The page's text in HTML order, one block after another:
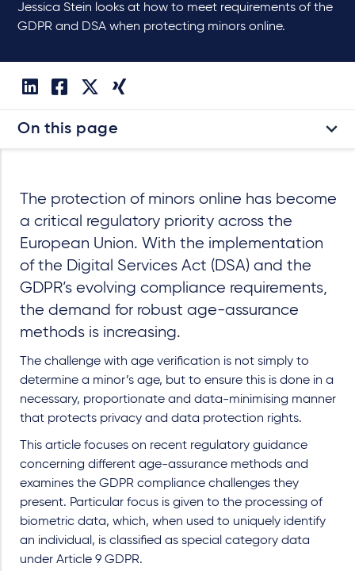
Jessica Stein looks at how to meet requirements of the
GDPR and DSA when protecting minors online.
On this page
The protection of minors online has become
a critical regulatory priority across the
European Union. With the implementation
of the Digital Services Act (DSA) and the
GDPR’s evolving compliance requirements,
the demand for robust age-assurance
methods is increasing.
The challenge with age verification is not simply to
determine a minor’s age, but to ensure this is done in a
necessary, proportionate and data-minimising manner
that protects privacy and data protection rights.
This article focuses on recent regulatory guidance
concerning different age-assurance methods and
examines the GDPR compliance challenges they
present. Particular focus is given to the processing of
biometric data, which, when used to uniquely identify
an individual, is classified as special category data
under Article 9 GDPR.